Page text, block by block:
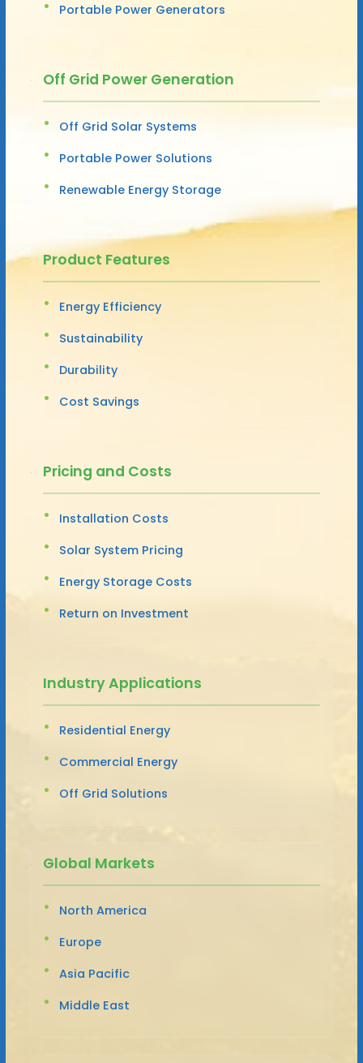
Portable Power Generators
Off Grid Power Generation
Off Grid Solar Systems
Portable Power Solutions
Renewable Energy Storage
Product Features
Energy Efficiency
Sustainability
Durability
Cost Savings
Pricing and Costs
Installation Costs
Solar System Pricing
Energy Storage Costs
Return on Investment
Industry Applications
Residential Energy
Commercial Energy
Off Grid Solutions
Global Markets
North America
Europe
Asia Pacific
Middle East